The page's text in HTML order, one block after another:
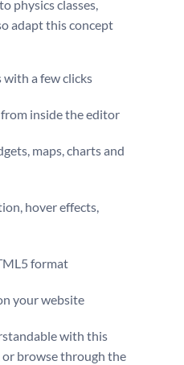
physics classes,
adapt this concept
a few clicks
from inside the editor
maps, charts and
hover effects,
format
your website
with this
browse through the